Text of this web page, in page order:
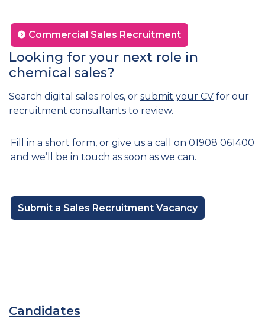
Commercial Sales Recruitment
Looking for your next role in
chemical sales?
Search digital sales roles, or submit your CV for our
recruitment consultants to review.
Fill in a short form, or give us a call on 01908 061400
and we’ll be in touch as soon as we can.
Submit a Sales Recruitment Vacancy
Candidates